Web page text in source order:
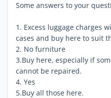
Some answers to your
1. Excess luggage charges
cases and buy here to suit
2. No furniture
3.Buy here, especially if
cannot be repaired.
4. Yes
5.Buy all those here.